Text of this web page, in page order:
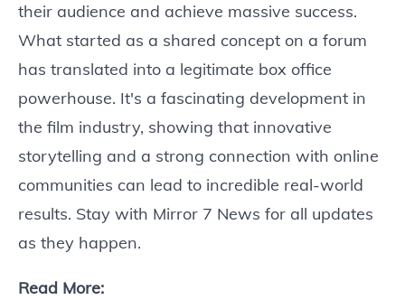
their audience and achieve massive success.
What started as a shared concept on a forum
has translated into a legitimate box office
powerhouse. It's a fascinating development in
the film industry, showing that innovative
storytelling and a strong connection with online
communities can lead to incredible real-world
results. Stay with Mirror 7 News for all updates
as they happen.
Read More: